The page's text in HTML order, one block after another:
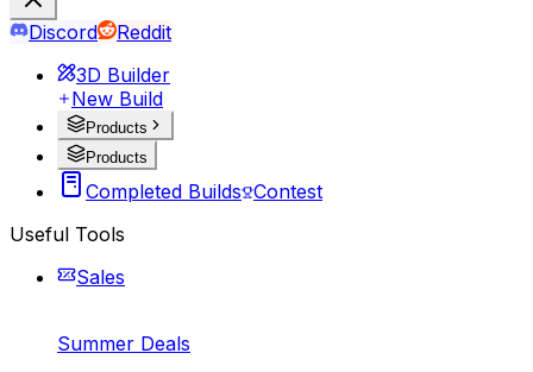
Discord
Reddit
3D Builder
New Build
Products
Products
Completed Builds Contest
Useful Tools
Sales
Summer Deals